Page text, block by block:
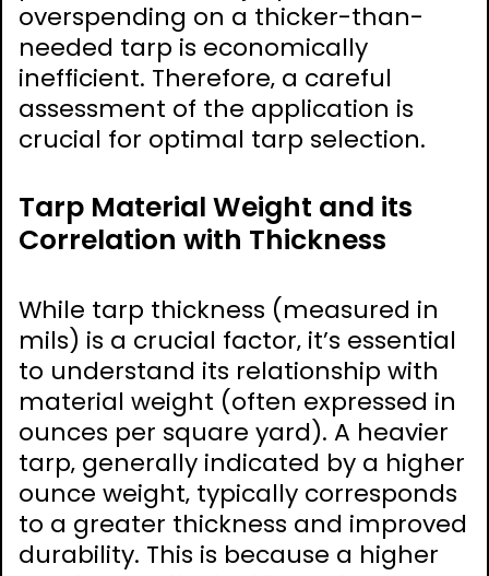
overspending on a thicker-than-
needed tarp is economically
inefficient. Therefore‚ a careful
assessment of the application is
crucial for optimal tarp selection.
Tarp Material Weight and its
Correlation with Thickness
While tarp thickness (measured in
mils) is a crucial factor‚ it’s essential
to understand its relationship with
material weight (often expressed in
ounces per square yard). A heavier
tarp‚ generally indicated by a higher
ounce weight‚ typically corresponds
to a greater thickness and improved
durability. This is because a higher